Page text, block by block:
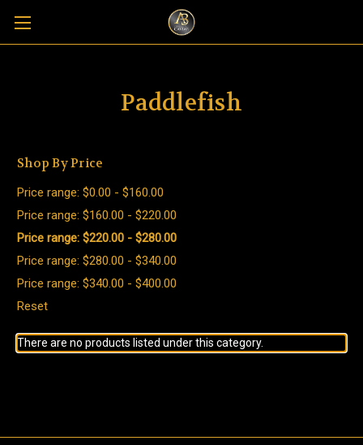
Paddlefish
Shop By Price
Price range: $0.00 - $160.00
Price range: $160.00 - $220.00
Price range: $220.00 - $280.00
Price range: $280.00 - $340.00
Price range: $340.00 - $400.00
Reset
There are no products listed under this category.